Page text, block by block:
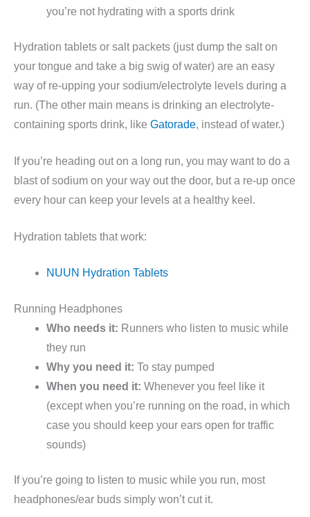
you’re not hydrating with a sports drink
Hydration tablets or salt packets (just dump the salt on
your tongue and take a big swig of water) are an easy
way of re-upping your sodium/electrolyte levels during a
run. (The other main means is drinking an electrolyte-
containing sports drink, like Gatorade, instead of water.)
If you’re heading out on a long run, you may want to do a
blast of sodium on your way out the door, but a re-up once
every hour can keep your levels at a healthy keel.
Hydration tablets that work:
NUUN Hydration Tablets
Running Headphones
Who needs it: Runners who listen to music while
they run
Why you need it: To stay pumped
When you need it: Whenever you feel like it
(except when you’re running on the road, in which
case you should keep your ears open for traffic
sounds)
If you’re going to listen to music while you run, most
headphones/ear buds simply won’t cut it.